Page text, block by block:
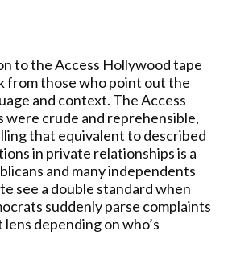
to the Access Hollywood tape
from those who point out the
and context. The Access
were crude and reprehensible,
that equivalent to described
in private relationships is a
and many independents
see a double standard when
suddenly parse complaints
depending on who’s